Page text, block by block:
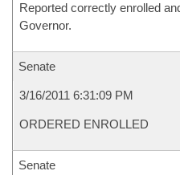
Reported correctly enrolled
Governor.
Senate
3/16/2011 6:31:09 PM
ORDERED ENROLLED
Senate